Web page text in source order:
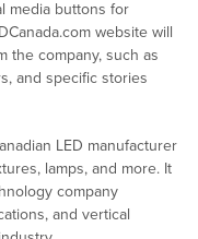
media buttons for
website will
the company, such as
and specific stories
LED manufacturer
lamps, and more. It
company
and vertical